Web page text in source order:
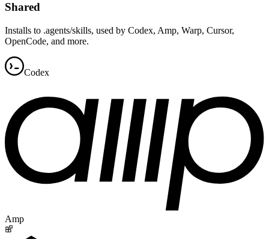
Shared
Installs to .agents/skills, used by Codex, Amp, Warp, Cursor,
OpenCode, and more.
Codex
Amp